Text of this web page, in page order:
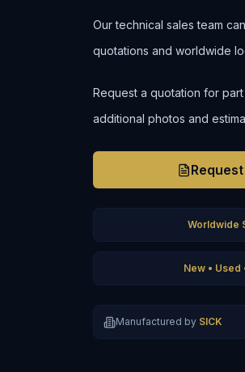
Our technical sales team
quotations and worldwide
Request a quotation for part
additional photos and
Worldwide
New • Used
Manufactured by SICK